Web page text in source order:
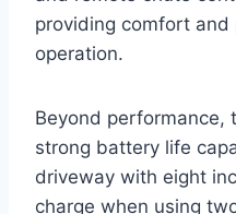
providing comfort and
operation.
Beyond performance,
strong battery life
driveway with eight
charge when using